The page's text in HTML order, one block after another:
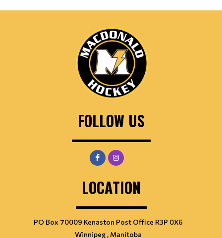
FOLLOW US
LOCATION
PO Box 70009 Kenaston Post Office R3P 0X6
Winnipeg , Manitoba